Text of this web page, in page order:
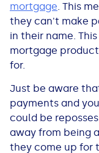
mortgage. This
they can't make
in their name.
mortgage
for.
Just be aware
payments and
could be
away from being
they come up for